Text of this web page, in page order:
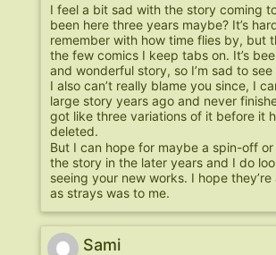
I feel a bit sad with the story coming
been here three years maybe? It’s
remember with how time flies by, but
the few comics I keep tabs on. It’s
and wonderful story, so I’m sad to
I also can’t really blame you since, I
large story years ago and never
got like three variations of it before it
deleted.
But I can hope for maybe a spin-off
the story in the later years and I do
seeing your new works. I hope
as strays was to me.
Sami